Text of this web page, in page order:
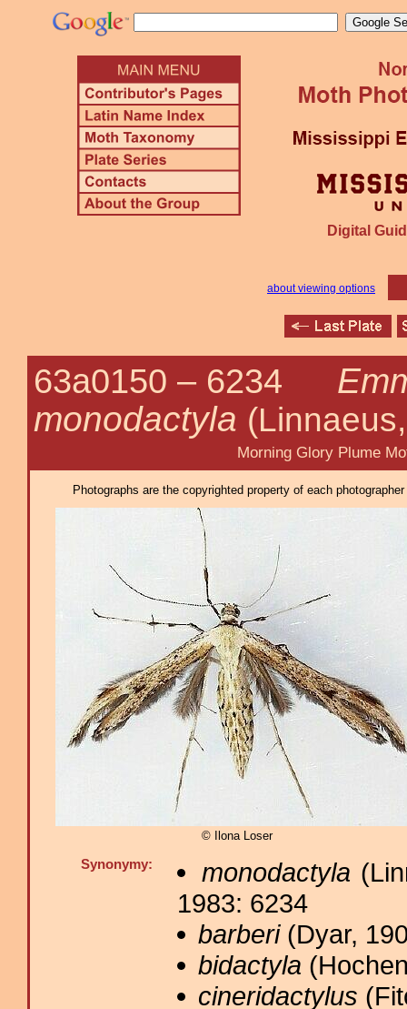
Digital
about viewing options
63a0150 – 6234
monodactyla
Morning Glory Plume
Photographs are the copyrighted property of each
© Ilona Loser
Synonymy: monodactyla
1983: 6234
barberi(Dyar,
bidactyla
cineridactylus